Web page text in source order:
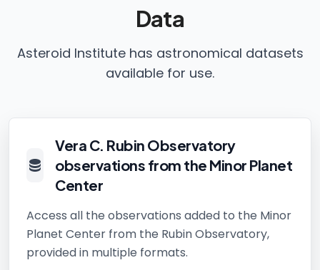
Data
Asteroid Institute has astronomical datasets
available for use.
Vera C. Rubin Observatory
observations from the Minor Planet
Center
Access all the observations added to the Minor
Planet Center from the Rubin Observatory,
provided in multiple formats.